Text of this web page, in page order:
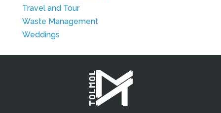
Travel and Tour
Waste Management
Weddings